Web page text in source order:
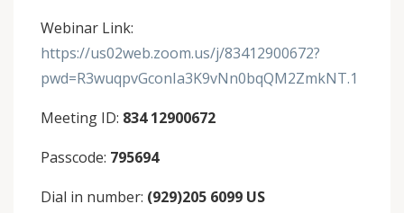
Webinar Link:
https://us02web.zoom.us/j/83412900672?
pwd=R3wuqpvGconIa3K9vNn0bqQM2ZmkNT.1
Meeting ID: 834 12900672
Passcode: 795694
Dial in number: (929)205 6099 US